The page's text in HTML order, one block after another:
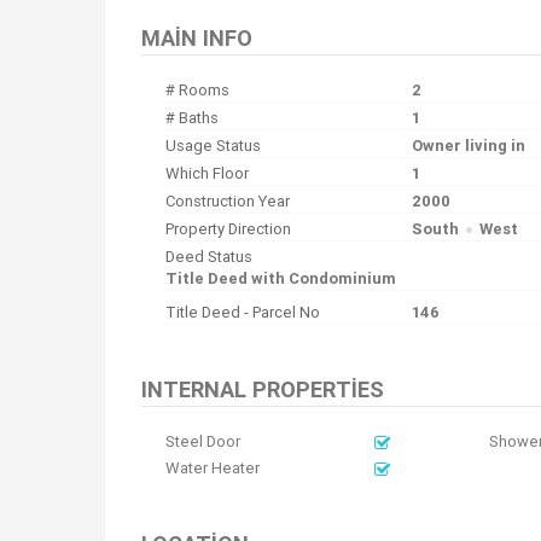
MAIN INFO
# Rooms 2
# Baths
1
Usage Status
Owner living in
Which Floor
1
Construction Year
2000
Property Direction
South West
Deed Status
Title Deed with Condominium
Title Deed - Parcel No
146
INTERNAL PROPERTIES
Steel Door
Water Heater